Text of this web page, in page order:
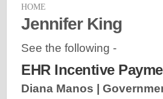
HOME
Jennifer King
See the following -
EHR Incentive
Diana Manos |